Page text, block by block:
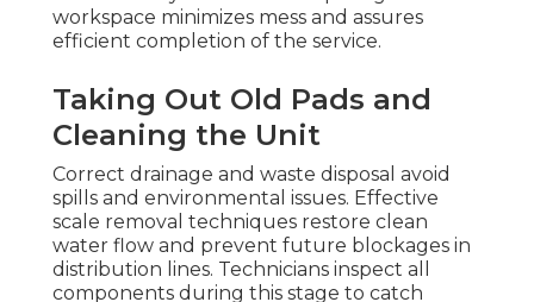
workspace minimizes mess and assures
efficient completion of the service.
Taking Out Old Pads and
Cleaning the Unit
Correct drainage and waste disposal avoid
spills and environmental issues. Effective
scale removal techniques restore clean
water flow and prevent future blockages in
distribution lines. Technicians inspect all
components during this stage to catch